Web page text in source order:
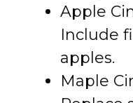
Apple
Include
apples.
Maple